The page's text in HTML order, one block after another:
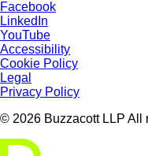
Facebook
LinkedIn
YouTube
Accessibility
Cookie Policy
Legal
Privacy Policy
© 2026 Buzzacott LLP All